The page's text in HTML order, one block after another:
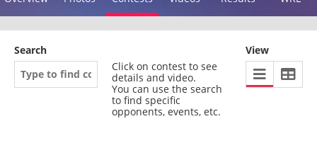
Search
Click on contest to see
details and video.
You can use the search
to find specific
opponents, events, etc.
View